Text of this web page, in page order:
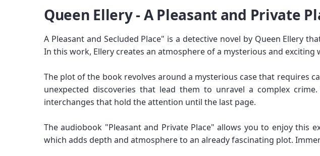
Queen Ellery - A Pleasant and Private
A Pleasant and Secluded Place" is a detective novel by Queen Ellery
In this work, Ellery creates an atmosphere of a mysterious and
The plot of the book revolves around a mysterious case that requires
unexpected discoveries that lead them to unravel a complex
interchanges that hold the attention until the last page.
The audiobook "Pleasant and Private Place" allows you to enjoy this
which adds depth and atmosphere to an already fascinating plot.